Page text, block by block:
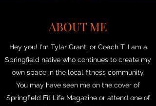
ABOUT ME
Hey you! I'm Tylar Grant, or Coach T. I am a
Springfield native who continues to create my
own space in the local fitness community.
You may have seen me on the cover of
Springfield Fit Life Magazine or attend one of